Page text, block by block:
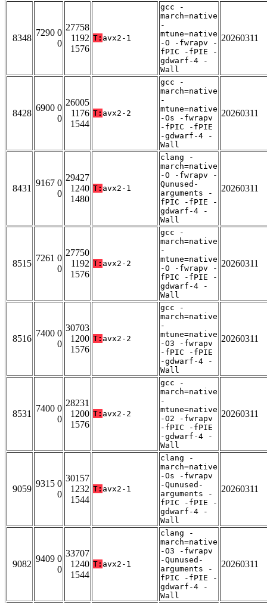
8348
7290 0
0
27758
1192
1576
T: avx2-1
gcc -
march=native
-
mtune=native
-O -fwrapv -
fPIC -fPIE -
gdwarf-4 -
Wall
20260311
8428
6900 0
0
26005
1176
1544
T: avx2-2
gcc -
march=native
-
mtune=native
-Os -fwrapv
-fPIC -fPIE
-gdwarf-4 -
Wall
20260311
8431
9167 0
0
29427
1240
1480
T: avx2-1
clang -
march=native
-O -fwrapv -
Qunused-
arguments -
fPIC -fPIE -
gdwarf-4 -
Wall
20260311
8515
7261 0
0
27750
1192
1576
T: avx2-2
gcc -
march=native
-
mtune=native
-O -fwrapv -
fPIC -fPIE -
gdwarf-4 -
Wall
20260311
8516
7400 0
0
30703
1200
1576
T: avx2-2
gcc -
march=native
-
mtune=native
-O3 -fwrapv
-fPIC -fPIE
-gdwarf-4 -
Wall
20260311
8531
7400 0
0
28231
1200
1576
T: avx2-2
gcc -
march=native
-
mtune=native
-O2 -fwrapv
-fPIC -fPIE
-gdwarf-4 -
Wall
20260311
9059
9315 0
0
30157
1232
1544
T: avx2-1
clang -
march=native
-Os -fwrapv
-Qunused-
arguments -
fPIC -fPIE -
gdwarf-4 -
Wall
20260311
9082
9409 0
0
33707
1240
1544
T: avx2-1
clang -
march=native
-O3 -fwrapv
-Qunused-
arguments -
fPIC -fPIE -
gdwarf-4 -
Wall
20260311